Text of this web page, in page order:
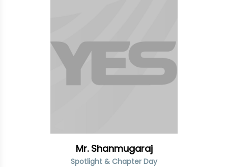
Mr. Shanmugaraj
Spotlight & Chapter Day